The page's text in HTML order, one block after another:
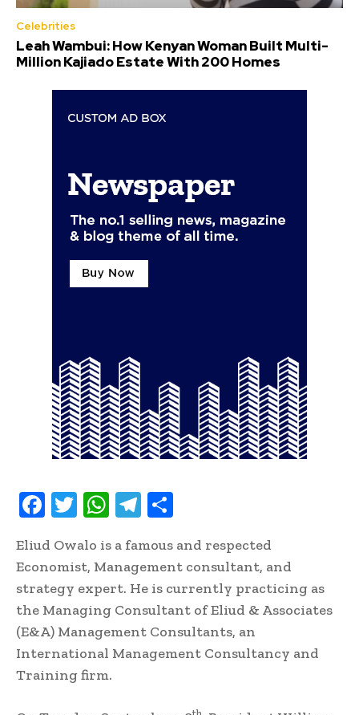
Celebrities
Leah Wambui: How Kenyan Woman Built Multi-
Million Kajiado Estate With 200 Homes
F
e
b
oo
k
T
it
te
r
W
at
s
A
p
p
T
e
gr
a
m
ar
e
Eliud Owalo is a famous and respected
Economist, Management consultant, and
strategy expert. He is currently practicing as
the Managing Consultant of Eliud & Associates
(E&A) Management Consultants, an
International Management Consultancy and
Training firm.
th